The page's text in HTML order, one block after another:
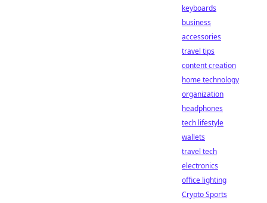
keyboards
business
accessories
travel tips
content creation
home technology
organization
headphones
tech lifestyle
wallets
travel tech
electronics
office lighting
Crypto Sports